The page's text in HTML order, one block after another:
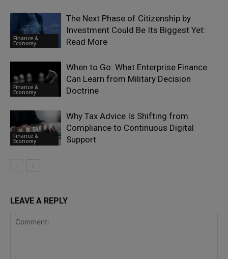
Finance &
Economy
The Next Phase of Citizenship by
Investment Could Be Its Biggest Yet:
Read More
Finance &
Economy
When to Go: What Enterprise Finance
Can Learn from Military Decision
Doctrine
Finance &
Economy
Why Tax Advice Is Shifting from
Compliance to Continuous Digital
Support
LEAVE A REPLY